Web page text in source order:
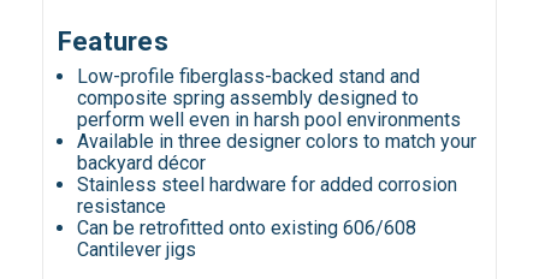
Features
Low-profile fiberglass-backed stand and
composite spring assembly designed to
perform well even in harsh pool environments
Available in three designer colors to match your
backyard décor
Stainless steel hardware for added corrosion
resistance
Can be retrofitted onto existing 606/608
Cantilever jigs